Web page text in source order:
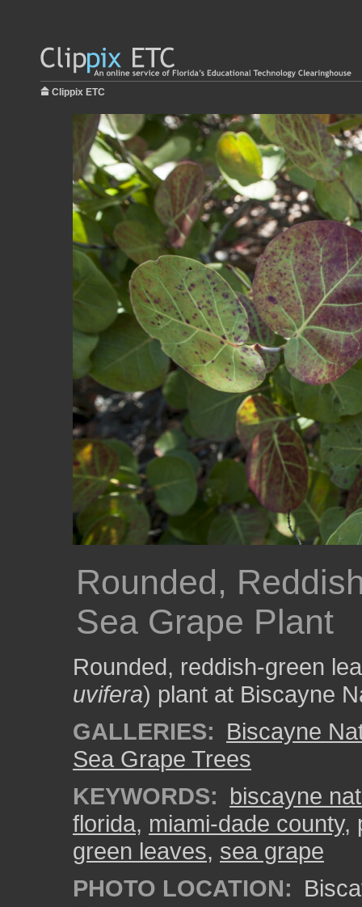
Clippix ETC
Rounded,
Sea Grape Plant
Rounded, reddish-green
uvifera) plant at Biscayne
GALLERIES: Biscayne
Sea Grape Trees
KEYWORDS: biscayne
florida, miami-dade county,
green leaves, sea grape
PHOTO LOCATION: